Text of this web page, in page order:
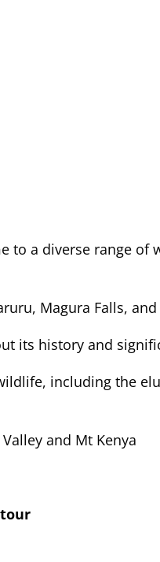
to a diverse range of
Magura Falls,
its history and
including the
and Mt Kenya